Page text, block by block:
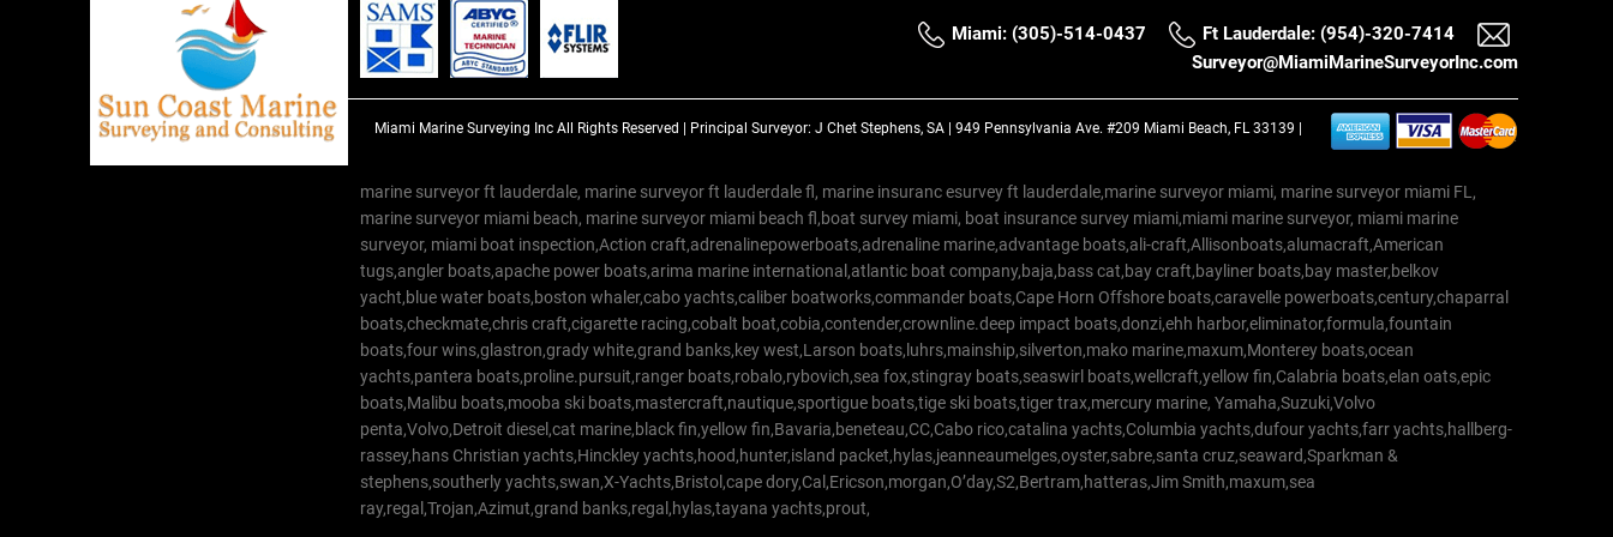
Miami: (305)-514-0437
Ft Lauderdale: (954)-320-7414
Surveyor@MiamiMarineSurveyorInc.com
Miami Marine Surveying Inc All Rights Reserved | Principal Surveyor: J Chet Stephens, SA | 949 Pennsylvania Ave. #209 Miami Beach, FL 33139 |
marine surveyor ft lauderdale, marine surveyor ft lauderdale fl, marine insuranc esurvey ft lauderdale,marine surveyor miami, marine surveyor miami FL,
marine surveyor miami beach, marine surveyor miami beach fl,boat survey miami, boat insurance survey miami,miami marine surveyor, miami marine
surveyor, miami boat inspection,Action craft,adrenalinepowerboats,adrenaline marine,advantage boats,ali-craft,Allisonboats,alumacraft,American
tugs,angler boats,apache power boats,arima marine international,atlantic boat company,baja,bass cat,bay craft,bayliner boats,bay master,belkov
yacht,blue water boats,boston whaler,cabo yachts,caliber boatworks,commander boats,Cape Horn Offshore boats,caravelle powerboats,century,chaparral
boats,checkmate,chris craft,cigarette racing,cobalt boat,cobia,contender,crownline.deep impact boats,donzi,ehh harbor,eliminator,formula,fountain
boats,four wins,glastron,grady white,grand banks,key west,Larson boats,luhrs,mainship,silverton,mako marine,maxum,Monterey boats,ocean
yachts,pantera boats,proline.pursuit,ranger boats,robalo,rybovich,sea fox,stingray boats,seaswirl boats,wellcraft,yellow fin,Calabria boats,elan oats,epic
boats,Malibu boats,mooba ski boats,mastercraft,nautique,sportigue boats,tige ski boats,tiger trax,mercury marine, Yamaha,Suzuki,Volvo
penta,Volvo,Detroit diesel,cat marine,black fin,yellow fin,Bavaria,beneteau,CC,Cabo rico,catalina yachts,Columbia yachts,dufour yachts,farr yachts,hallberg-
rassey,hans Christian yachts,Hinckley yachts,hood,hunter,island packet,hylas,jeanneaumelges,oyster,sabre,santa cruz,seaward,Sparkman &
stephens,southerly yachts,swan,X-Yachts,Bristol,cape dory,Cal,Ericson,morgan,O’day,S2,Bertram,hatteras,Jim Smith,maxum,sea
ray,regal,Trojan,Azimut,grand banks,regal,hylas,tayana yachts,prout,